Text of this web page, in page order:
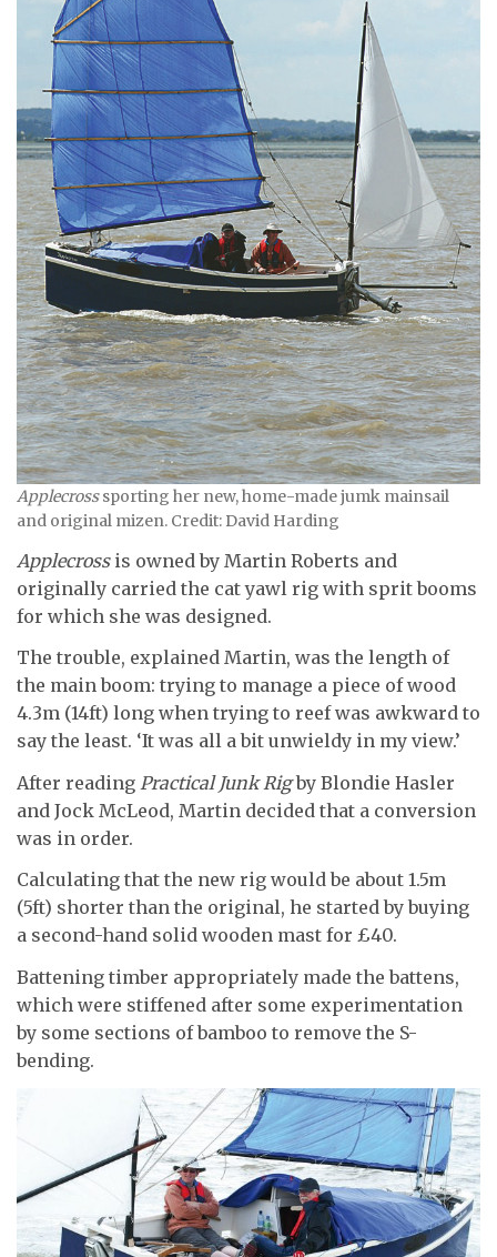
Applecrosssporting her new, home-made jumk mainsail
and original mizen. Credit: David Harding
Applecrossis owned by Martin Roberts and
originally carried the cat yawl rig with sprit booms
for which she was designed.
The trouble, explained Martin, was the length of
the main boom: trying to manage a piece of wood
4.3m (14ft) long when trying to reef was awkward to
say the least. ‘It was all a bit unwieldy in my view.’
After reading Practical Junk Rigby Blondie Hasler
and Jock McLeod, Martin decided that a conversion
was in order.
Calculating that the new rig would be about 1.5m
(5ft) shorter than the original, he started by buying
a second-hand solid wooden mast for £40.
Battening timber appropriately made the battens,
which were stiffened after some experimentation
by some sections of bamboo to remove the S-
bending.